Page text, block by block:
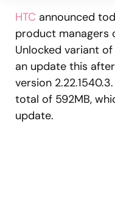
HTC announced
product managers
Unlocked variant
an update this
version
total of 592MB,
update.